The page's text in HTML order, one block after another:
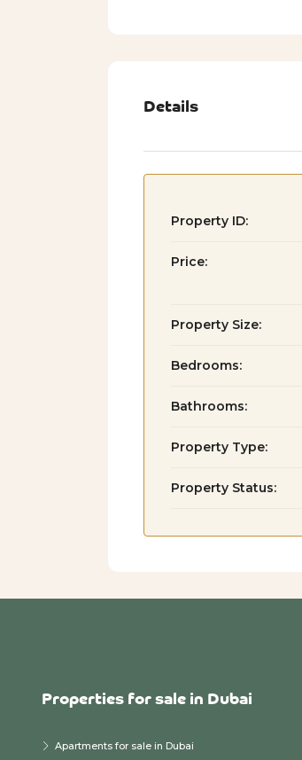
Details
Property ID:
Price:
Property Size:
Bedrooms:
Bathrooms:
Property Type:
Property Status:
Properties for sale in Dubai
Apartments for sale in Dubai